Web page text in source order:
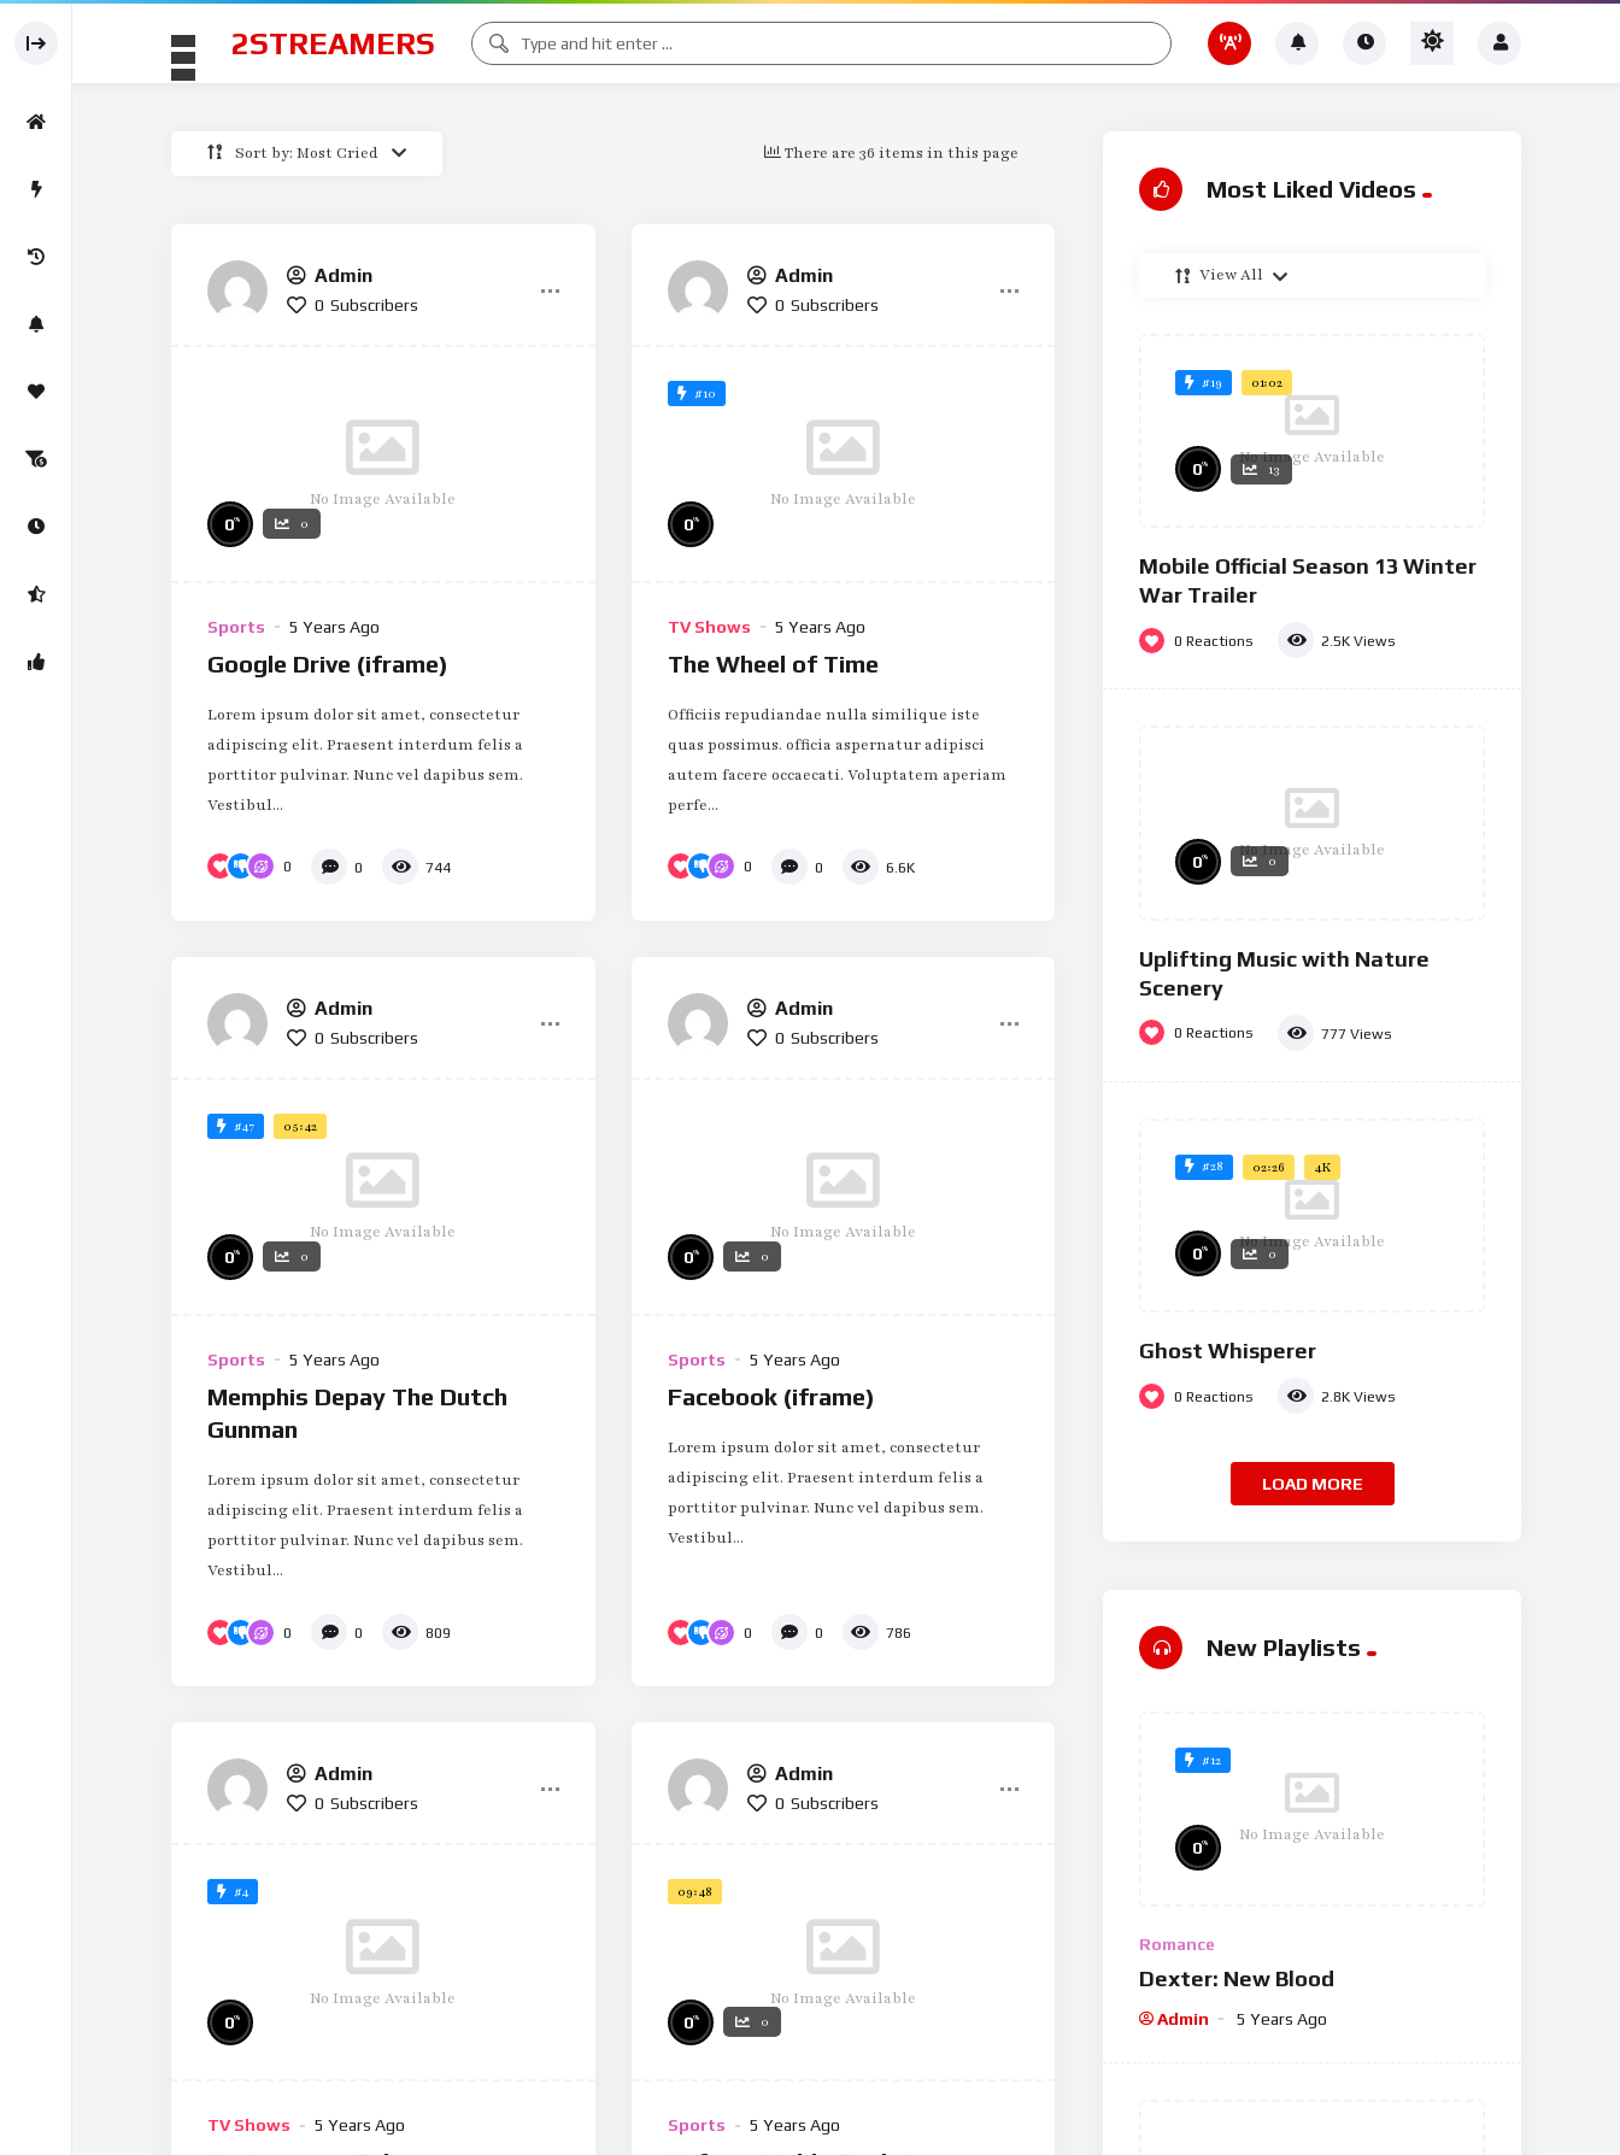
2STREAMERS
Sort by: Most Cried There are 36 items in this page
Admin
0 Subscribers
No Image Available
0% 0
Sports 5 Years Ago
Google Drive (iframe)
Lorem ipsum dolor sit amet, consectetur
adipiscing elit. Praesent interdum felis a
porttitor pulvinar. Nunc vel dapibus sem.
Vestibul...
0 0 744
Admin
0 Subscribers
#10
No Image Available
0%
TV Shows 5 Years Ago
The Wheel of Time
Officiis repudiandae nulla similique iste
quas possimus. officia aspernatur adipisci
autem facere occaecati. Voluptatem aperiam
perfe...
0 0 6.6K
Admin
0 Subscribers
#47 05:42
No Image Available
0% 0
Sports 5 Years Ago
Memphis Depay The Dutch
Gunman
Lorem ipsum dolor sit amet, consectetur
adipiscing elit. Praesent interdum felis a
porttitor pulvinar. Nunc vel dapibus sem.
Vestibul...
0 0 809
Admin
0 Subscribers
No Image Available
0% 0
Sports 5 Years Ago
Facebook (iframe)
Lorem ipsum dolor sit amet, consectetur
adipiscing elit. Praesent interdum felis a
porttitor pulvinar. Nunc vel dapibus sem.
Vestibul...
0 0 786
Admin
0 Subscribers
#4
No Image Available
0%
TV Shows 5 Years Ago
Admin
0 Subscribers
09:48
No Image Available
0% 0
Sports 5 Years Ago
Most Liked Videos
View All
#19 01:02
No Image Available
0% 13
Mobile Official Season 13 Winter
War Trailer
0 Reactions 2.5K Views
No Image Available
0% 0
Uplifting Music with Nature
Scenery
0 Reactions 777 Views
#28 02:26 4K
No Image Available
0% 0
Ghost Whisperer
0 Reactions 2.8K Views
LOAD MORE
New Playlists
#12
No Image Available
0%
Romance
Dexter: New Blood
Admin 5 Years Ago